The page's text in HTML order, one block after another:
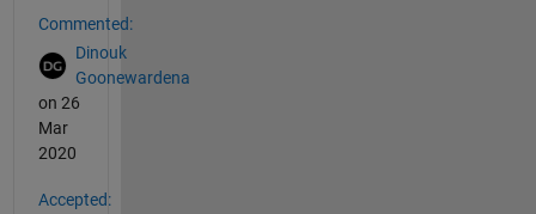
Commented:
Dinouk
Goonewardena
on 26
Mar
2020
Accepted: